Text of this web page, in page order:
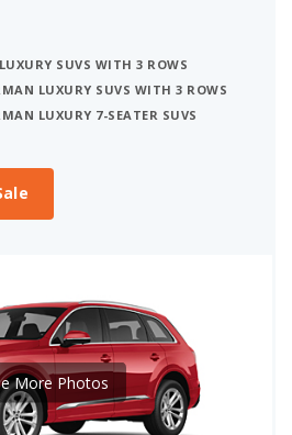
SUVS WITH 3 ROWS
LUXURY SUVS WITH 3 ROWS
LUXURY 7-SEATER SUVS
More Photos